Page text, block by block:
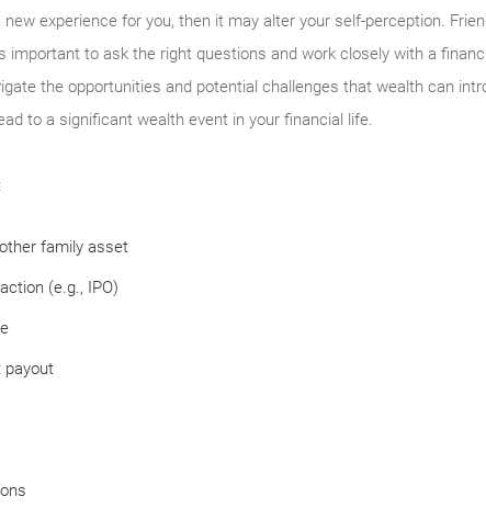
experience for you, then it may alter your self-perception.
important to ask the right questions and work closely with a
the opportunities and potential challenges that wealth can
to a significant wealth event in your financial life.
family asset
(e.g., IPO)
payout